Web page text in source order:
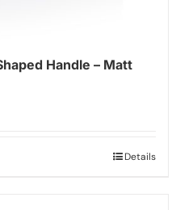
Handle – Matt
Details